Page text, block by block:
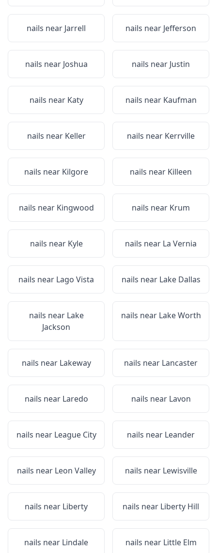
nails near Jarrell nails near Jefferson
nails near Joshua nails near Justin
nails near Katy nails near Kaufman
nails near Keller nails near Kerrville
nails near Kilgore nails near Killeen
nails near Kingwood nails near Krum
nails near Kyle nails near La Vernia
nails near Lago Vista nails near Lake Dallas
nails near Lake
Jackson
nails near Lake Worth
nails near Lakeway nails near Lancaster
nails near Laredo nails near Lavon
nails near League City nails near Leander
nails near Leon Valley nails near Lewisville
nails near Liberty nails near Liberty Hill
nails near Lindale nails near Little Elm